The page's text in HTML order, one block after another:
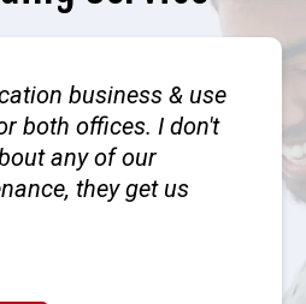
business & use
both offices. I don't
any of our
they get us